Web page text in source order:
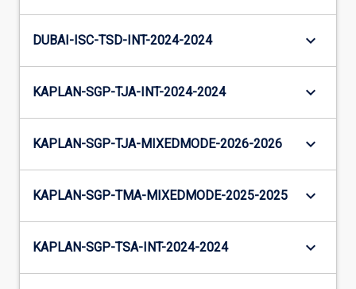
DUBAI-ISC-TSD-INT-2024-2024 keyboard_arrow_down
KAPLAN-SGP-TJA-INT-2024-2024 keyboard_arrow_down
KAPLAN-SGP-TJA-MIXEDMODE-2026-2026 keyboard_arrow_down
KAPLAN-SGP-TMA-MIXEDMODE-2025-2025 keyboard_arrow_down
KAPLAN-SGP-TSA-INT-2024-2024 keyboard_arrow_down